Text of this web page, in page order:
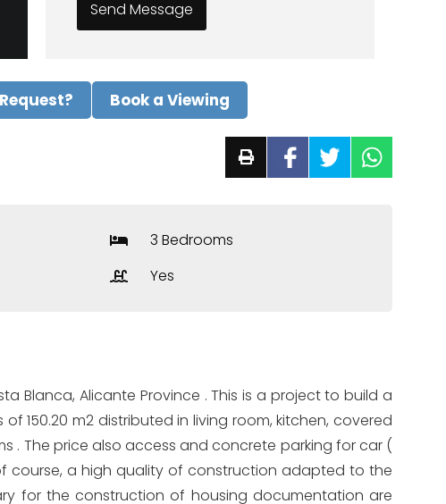
Book a Viewing
3 Bedrooms
Yes
Blanca, Alicante Province . This is a project to build a
150.20 m2 distributed in living room, kitchen, covered
. The price also access and concrete parking for car (
course, a high quality of construction adapted to the
for the construction of housing documentation are